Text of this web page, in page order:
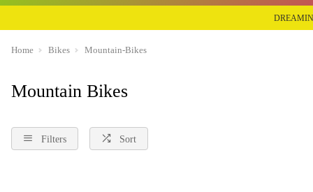
Home Bikes Mountain-Bikes
Mountain Bikes
Filters Sort